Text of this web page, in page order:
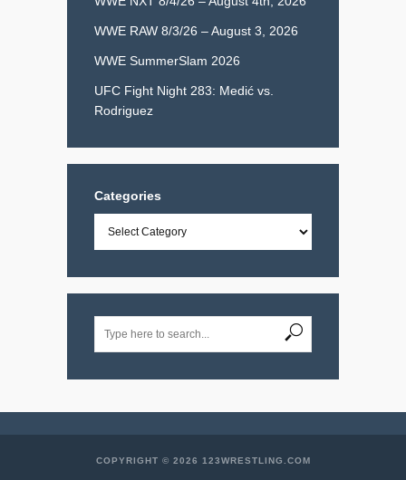
WWE RAW 8/3/26 – August 3, 2026
WWE SummerSlam 2026
UFC Fight Night 283: Medić vs.
Rodriguez
Categories
COPYRIGHT © 2026 123WRESTLING.COM